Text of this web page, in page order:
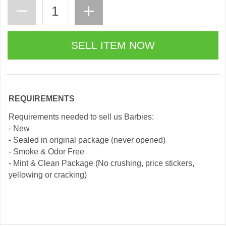
REQUIREMENTS
Requirements needed to sell us Barbies:
- New
- Sealed in original package (never opened)
- Smoke & Odor Free
- Mint & Clean Package (No crushing, price stickers,
yellowing or cracking)